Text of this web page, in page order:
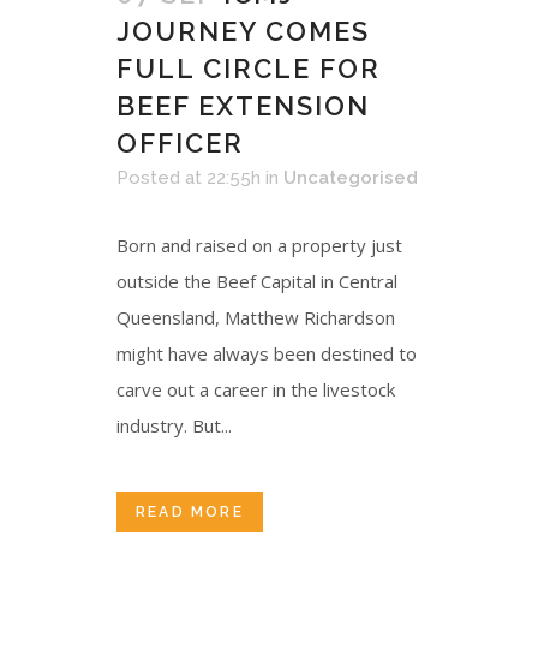
JOURNEY COMES
FULL CIRCLE FOR
BEEF EXTENSION
OFFICER
Posted at 22:55h in Uncategorised
Born and raised on a property just
outside the Beef Capital in Central
Queensland, Matthew Richardson
might have always been destined to
carve out a career in the livestock
industry. But...
READ MORE